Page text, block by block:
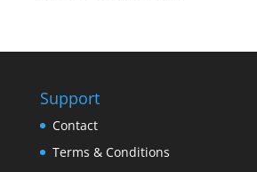
Support
Contact
Terms & Conditions